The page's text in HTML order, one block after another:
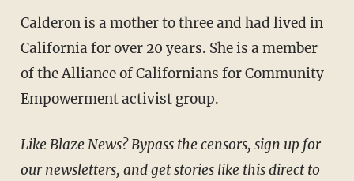
Calderon is a mother to three and had lived in
California for over 20 years. She is a member
of the Alliance of Californians for Community
Empowerment activist group.
Like Blaze News? Bypass the censors, sign up for
our newsletters, and get stories like this direct to